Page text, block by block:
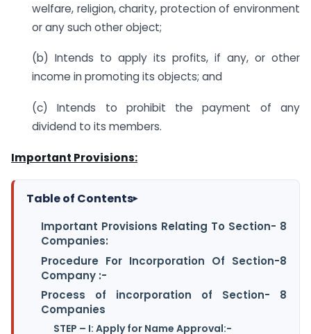
welfare, religion, charity, protection of environment
or any such other object;
(b) Intends to apply its profits, if any, or other
income in promoting its objects; and
(c) Intends to prohibit the payment of any
dividend to its members.
Important Provisions:
Table of Contents▸
Important Provisions Relating To Section- 8
Companies:
Procedure For Incorporation Of Section-8
Company :-
Process of incorporation of Section- 8
Companies
STEP – I: Apply for Name Approval:-